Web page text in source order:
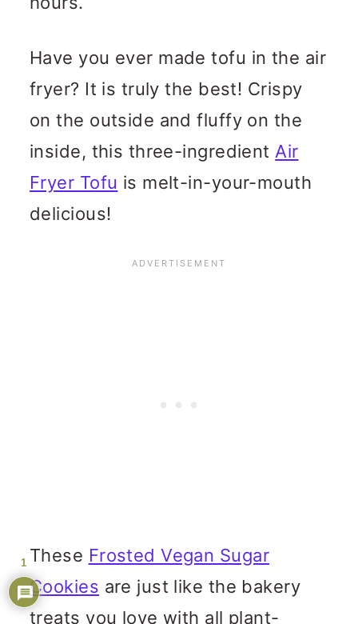
Have you ever made tofu in the air
fryer? It is truly the best! Crispy
on the outside and fluffy on the
inside, this three-ingredientAir
Fryer Tofu is melt-in-your-mouth
delicious!
These Frosted Vegan Sugar
Cookies are just like the bakery
treats you love with all plant-
1